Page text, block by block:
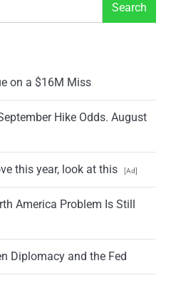
Search
on a $16M Miss
Hike Odds. August
this year, look at this [Ad]
America Problem Is Still
Diplomacy and the Fed